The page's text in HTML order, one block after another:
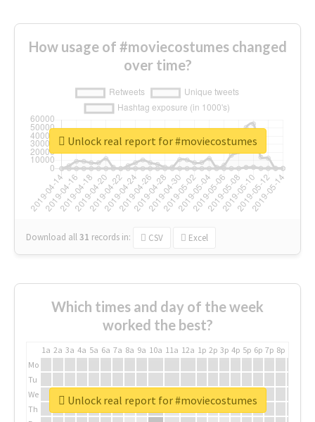
How usage of #moviecostumes changed
over time?
Download all31 records in: CSV Excel
Unlock real report for #moviecostumes
Which times and day of the week
worked the best?
1a 2a 3a 4a 5a 6a 7a 8a 9a 10a 11a 12a 1p 2p 3p 4p 5p 6p 7p 8p
Mo
Tu
We
Th
Unlock real report for #moviecostumes